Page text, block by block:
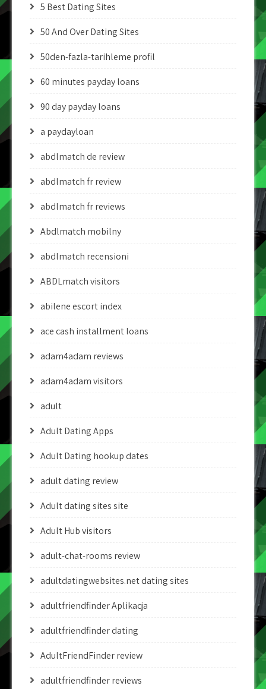
5 Best Dating Sites
50 And Over Dating Sites
50den-fazla-tarihleme profil
60 minutes payday loans
90 day payday loans
a paydayloan
abdlmatch de review
abdlmatch fr review
abdlmatch fr reviews
Abdlmatch mobilny
abdlmatch recensioni
ABDLmatch visitors
abilene escort index
ace cash installment loans
adam4adam reviews
adam4adam visitors
adult
Adult Dating Apps
Adult Dating hookup dates
adult dating review
Adult dating sites site
Adult Hub visitors
adult-chat-rooms review
adultdatingwebsites.net dating sites
adultfriendfinder Aplikacja
adultfriendfinder dating
AdultFriendFinder review
adultfriendfinder reviews